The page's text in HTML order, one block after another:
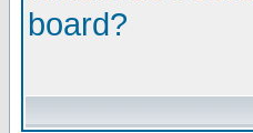
board?